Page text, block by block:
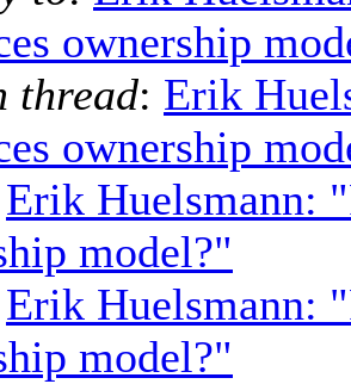
ownership
thread: Erik
ownership
Erik Huelsmann:
model?"
Erik Huelsmann:
model?"